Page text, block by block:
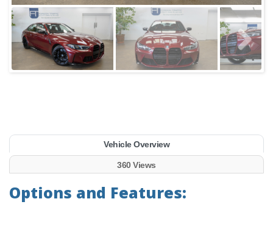
Vehicle Overview
360 Views
Options and Features: